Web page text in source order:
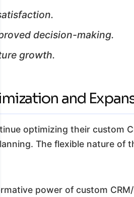
decision-making.
growth.
and
optimizing their custom
The flexible nature
power of custom